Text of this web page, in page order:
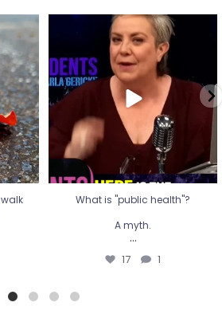
walk
What is "public health"?
A myth.
...
17 1
What is "public health"?
A myth.
...
17 1